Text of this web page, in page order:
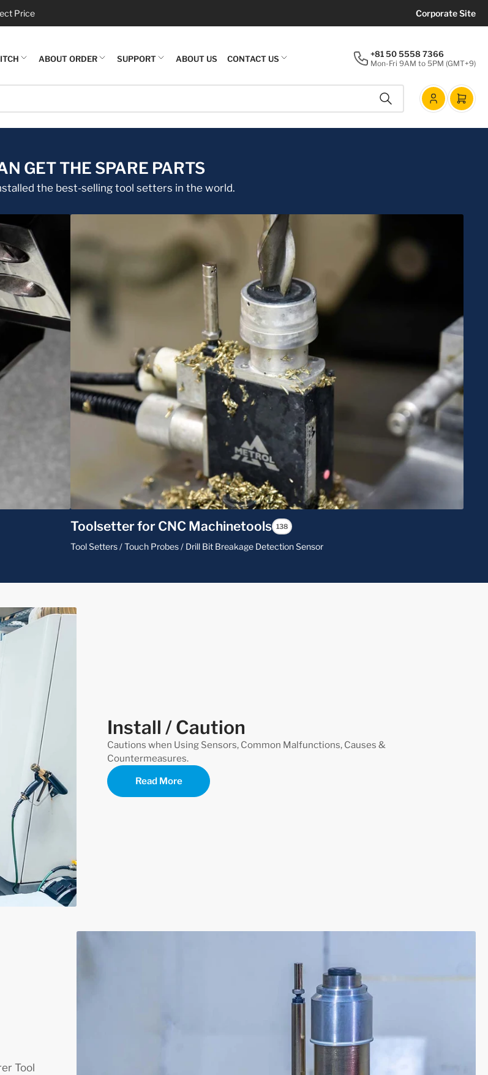
Price Corporate Site
+81 50 5558 7366
Mon-Fri 9AM to 5PM (GMT+9)
ABOUT ORDER SUPPORT ABOUT US CONTACT US
Search
Log
in
Open
GET THE SPARE PARTS
the best-selling tool setters in the world.
Toolsetter for CNC Machinetools 138
Tool Setters / Touch Probes / Drill Bit Breakage Detection Sensor
Install / Caution
Cautions when Using Sensors, Common Malfunctions, Causes &
Countermeasures.
Read More
Tool